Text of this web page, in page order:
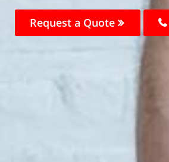
Request a Quote